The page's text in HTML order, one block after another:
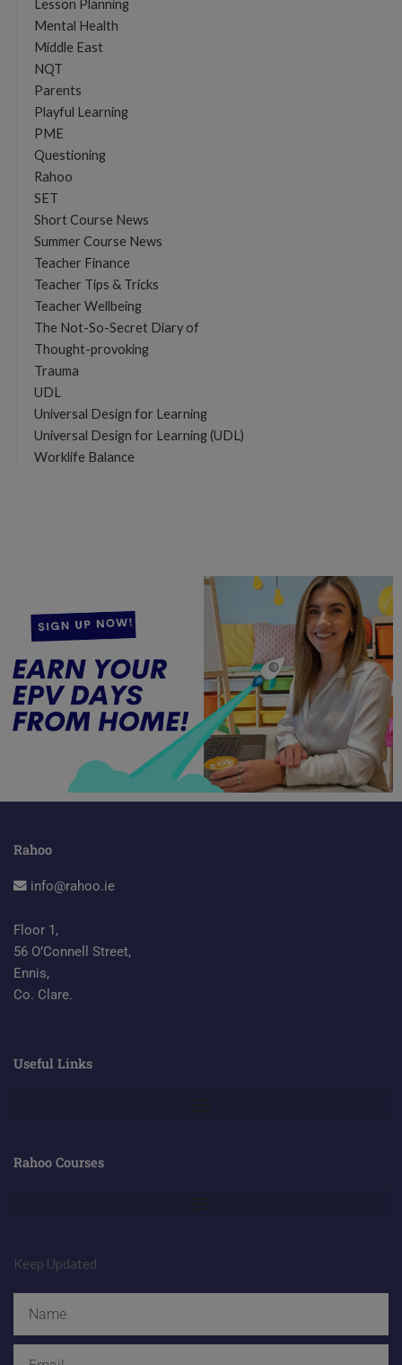
Lesson Planning
Mental Health
Middle East
NQT
Parents
Playful Learning
PME
Questioning
Rahoo
SET
Short Course News
Summer Course News
Teacher Finance
Teacher Tips & Tricks
Teacher Wellbeing
The Not-So-Secret Diary of
Thought-provoking
Trauma
UDL
Universal Design for Learning
Universal Design for Learning (UDL)
Worklife Balance
Rahoo
info@rahoo.ie
Floor 1,
56 O’Connell Street,
Ennis,
Co. Clare.
Useful Links
Rahoo Courses
Keep Updated